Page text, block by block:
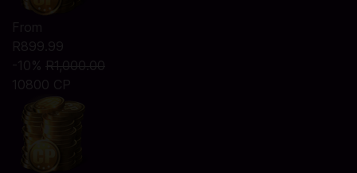
From
R899.99
-10% R1,000.00
10800 CP